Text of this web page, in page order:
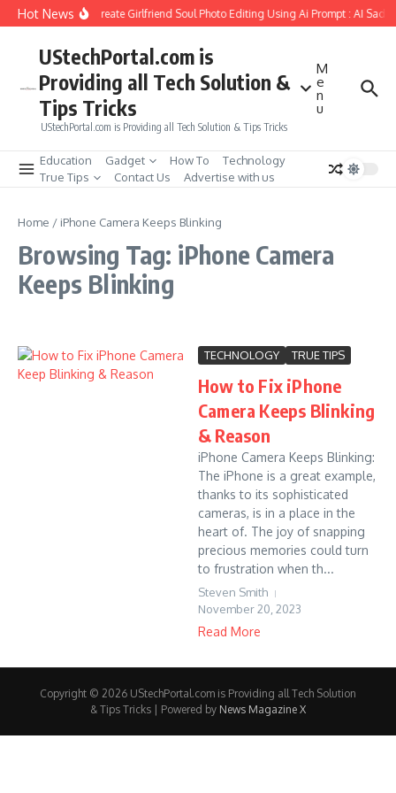
Skip to content
Hot NewsHow to Create Girlfriend Soul Photo Editing Using Ai Prompt : AI Sad
UStechPortal.com is
Providing all Tech Solution &
Tips Tricks
UStechPortal.com is Providing all Tech Solution & Tips Tricks
M
e
n
u
Education Gadget How To
Technology
True Tips
Contact Us Advertise with us
Home / iPhone Camera Keeps Blinking
Browsing Tag: iPhone Camera
Keeps Blinking
TECHNOLOGY TRUE TIPS
How to Fix iPhone
Camera Keeps Blinking
& Reason
iPhone Camera Keeps Blinking:
The iPhone is a great example,
thanks to its sophisticated
cameras, is in a place in the
heart of. The joy of snapping
precious memories could turn
to frustration when th...
Steven Smith
November 20, 2023
Read More
Copyright © 2026 UStechPortal.com is Providing all Tech Solution
& Tips Tricks | Powered by News Magazine X